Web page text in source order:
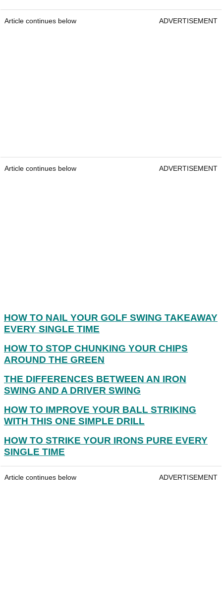
Article continues below ADVERTISEMENT
Article continues below ADVERTISEMENT
HOW TO NAIL YOUR GOLF SWING TAKEAWAY
EVERY SINGLE TIME
HOW TO STOP CHUNKING YOUR CHIPS
AROUND THE GREEN
THE DIFFERENCES BETWEEN AN IRON
SWING AND A DRIVER SWING
HOW TO IMPROVE YOUR BALL STRIKING
WITH THIS ONE SIMPLE DRILL
HOW TO STRIKE YOUR IRONS PURE EVERY
SINGLE TIME
Article continues below ADVERTISEMENT